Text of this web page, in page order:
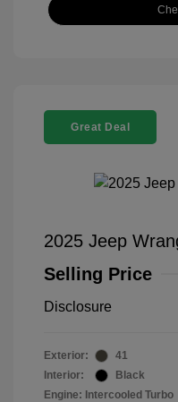
Great Deal
2025 Jeep
Selling Price
Disclosure
Exterior:
41
Interior:
Black
Engine: Intercooled Turbo